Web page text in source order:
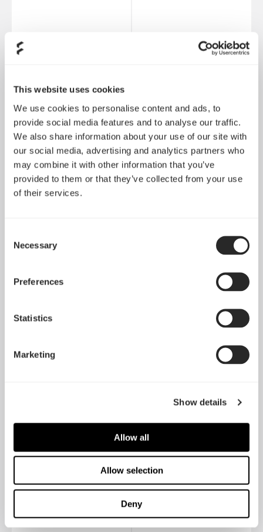
This website uses cookies
We use cookies to personalise content and ads, to
provide social media features and to analyse our traffic.
We also share information about your use of our site with
our social media, advertising and analytics partners who
may combine it with other information that you’ve
provided to them or that they’ve collected from your use
of their services.
Selection
Necessary
Preferences
Statistics
Marketing
Show details
Allow all
Allow selection
Deny
Ion Gold 750W Ion Gold 650W
Ion Gold 550W Ion SFX-L 500W Gold